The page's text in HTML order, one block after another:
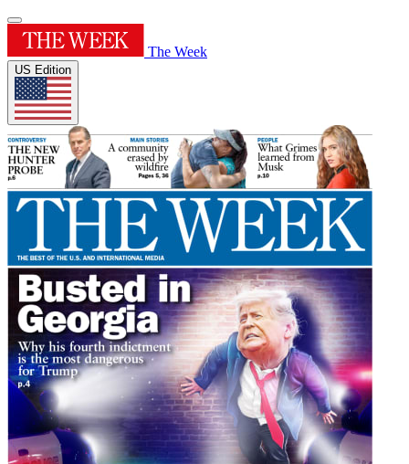
The Week
US Edition